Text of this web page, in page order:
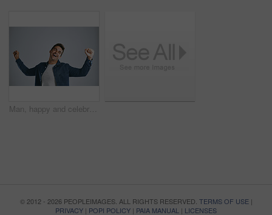
Man, happy and celebration with fist in studio for winning, goals or success with bonus by white background. Person, excited and smile with cheers for prize, giveaway or financial freedom with profit
© 2012 - 2026 PEOPLEIMAGES. ALL RIGHTS RESERVED. TERMS OF USE|
PRIVACY | POPI POLICY | PAIA MANUAL | LICENSES